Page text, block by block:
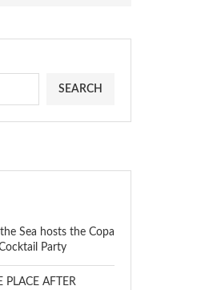
SEARCH
Sea hosts the Copa
Party
PLACE AFTER